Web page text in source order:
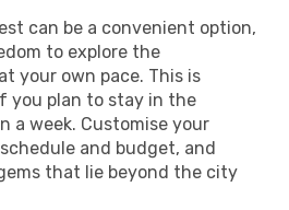
can be a convenient option,
to explore the
your own pace. This is
you plan to stay in the
a week. Customise your
and budget, and
that lie beyond the city